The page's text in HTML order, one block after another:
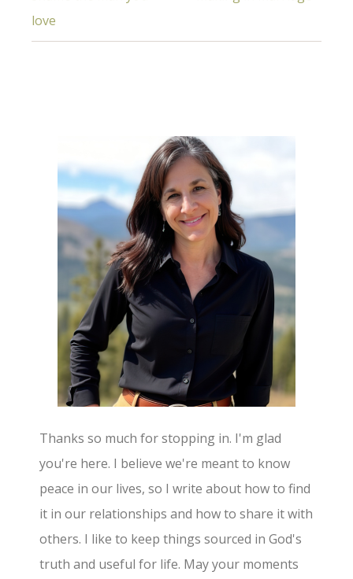
love
Thanks so much for stopping in. I'm glad
you're here. I believe we're meant to know
peace in our lives, so I write about how to find
it in our relationships and how to share it with
others. I like to keep things sourced in God's
truth and useful for life. May your moments